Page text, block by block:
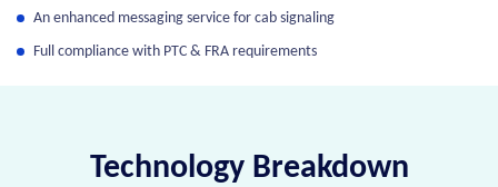
An enhanced messaging service for cab signaling
Full compliance with PTC & FRA requirements
Technology Breakdown